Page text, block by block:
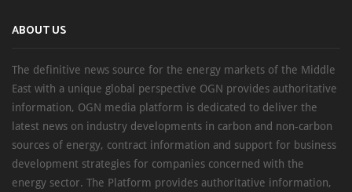
ABOUT US
The definitive news source for the energy markets of the Middle
East with a unique global perspective OGN provides authoritative
information, OGN media platform is dedicated to deliver the
latest news on industry developments in carbon and non-carbon
sources of energy, contract information and support for business
development strategies for companies concerned with the
energy sector. The Platform provides authoritative information,